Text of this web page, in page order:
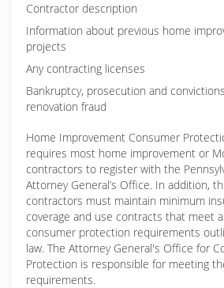
Contractor description
Information about previous home
projects
Any contracting licenses
Bankruptcy, prosecution and
renovation fraud
Home Improvement Consumer
requires most home improvement or
contractors to register with the
Attorney General’s Office. In addition,
contractors must maintain minimum
coverage and use contracts that meet
consumer protection requirements
law. The Attorney General's Office for
Protection is responsible for meeting
requirements.